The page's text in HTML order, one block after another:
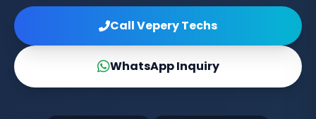
Call Vepery Techs
WhatsApp Inquiry